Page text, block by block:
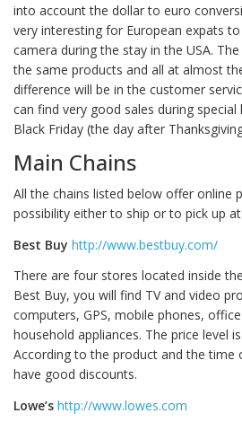
into account the dollar to euro
very interesting for European expats
camera during the stay in the USA.
the same products and all at almost
difference will be in the customer
can find very good sales during special
Black Friday (the day after
Main Chains
All the chains listed below offer online
possibility either to ship or to pick up
Best Buy http://www.bestbuy.com/
There are four stores located inside
Best Buy, you will find TV and video
computers, GPS, mobile phones,
household appliances. The price level
According to the product and the time
have good discounts.
Lowe’s http://www.lowes.com